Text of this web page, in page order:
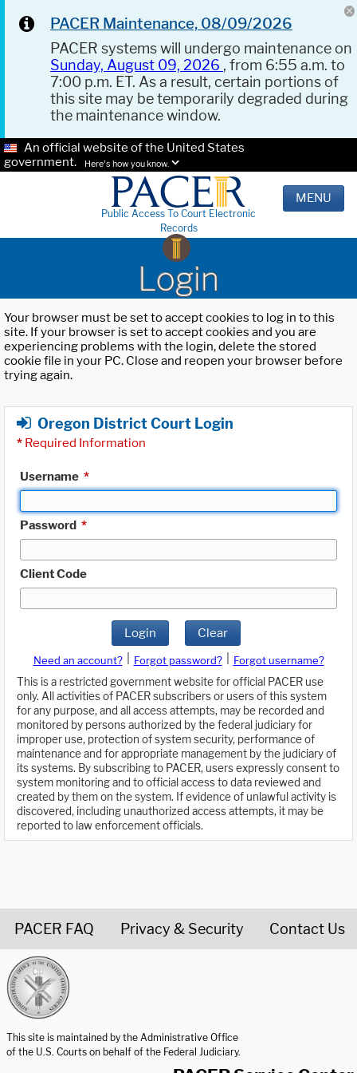
PACER Maintenance, 08/09/2026
PACER systems will undergo maintenance on
Sunday, August 09, 2026 , from 6:55 a.m. to
7:00 p.m. ET. As a result, certain portions of
this site may be temporarily degraded during
the maintenance window.
An official website of the United States
government.
Here's how you know.
Public Access To Court Electronic
Records
MENU
Login
Your browser must be set to accept cookies to log in to this
site. If your browser is set to accept cookies and you are
experiencing problems with the login, delete the stored
cookie file in your PC. Close and reopen your browser before
trying again.
Oregon District Court Login
* Required Information
Username *
Password *
Client Code
Login Clear
Need an account? Forgot password?
Forgot username?
This is a restricted government website for official PACER use
only. All activities of PACER subscribers or users of this system
for any purpose, and all access attempts, may be recorded and
monitored by persons authorized by the federal judiciary for
improper use, protection of system security, performance of
maintenance and for appropriate management by the judiciary of
its systems. By subscribing to PACER, users expressly consent to
system monitoring and to official access to data reviewed and
created by them on the system. If evidence of unlawful activity is
discovered, including unauthorized access attempts, it may be
reported to law enforcement officials.
PACER FAQ Privacy & Security Contact Us
This site is maintained by the Administrative Office
of the U.S. Courts on behalf of the Federal Judiciary.